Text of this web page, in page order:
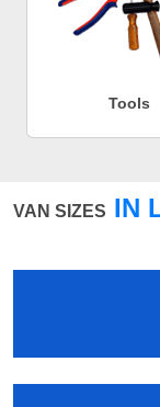
Tools
VAN SIZES IN